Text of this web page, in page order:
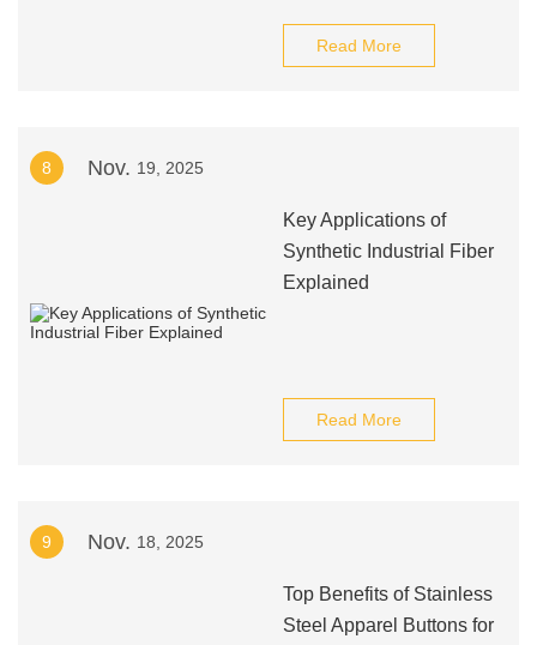
Read More
8 Nov. 19, 2025
Key Applications of
Synthetic Industrial Fiber
Explained
Read More
9 Nov. 18, 2025
Top Benefits of Stainless
Steel Apparel Buttons for